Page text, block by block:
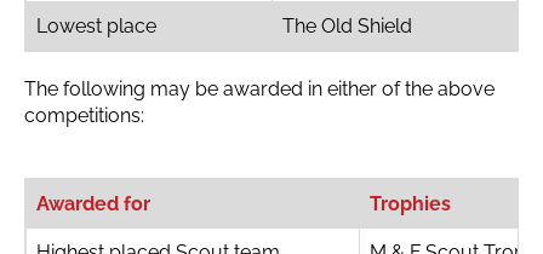
Lowest place The Old Shield
The following may be awarded in either of the above
competitions:
Awarded for Trophies